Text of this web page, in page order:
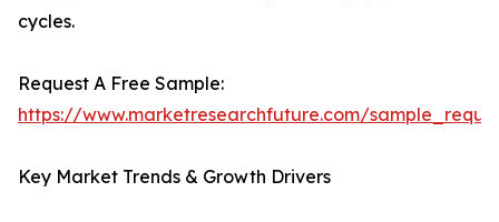
cycles.
Request A Free Sample:
https://www.marketresearchfuture.com/
Key Market Trends & Growth Drivers